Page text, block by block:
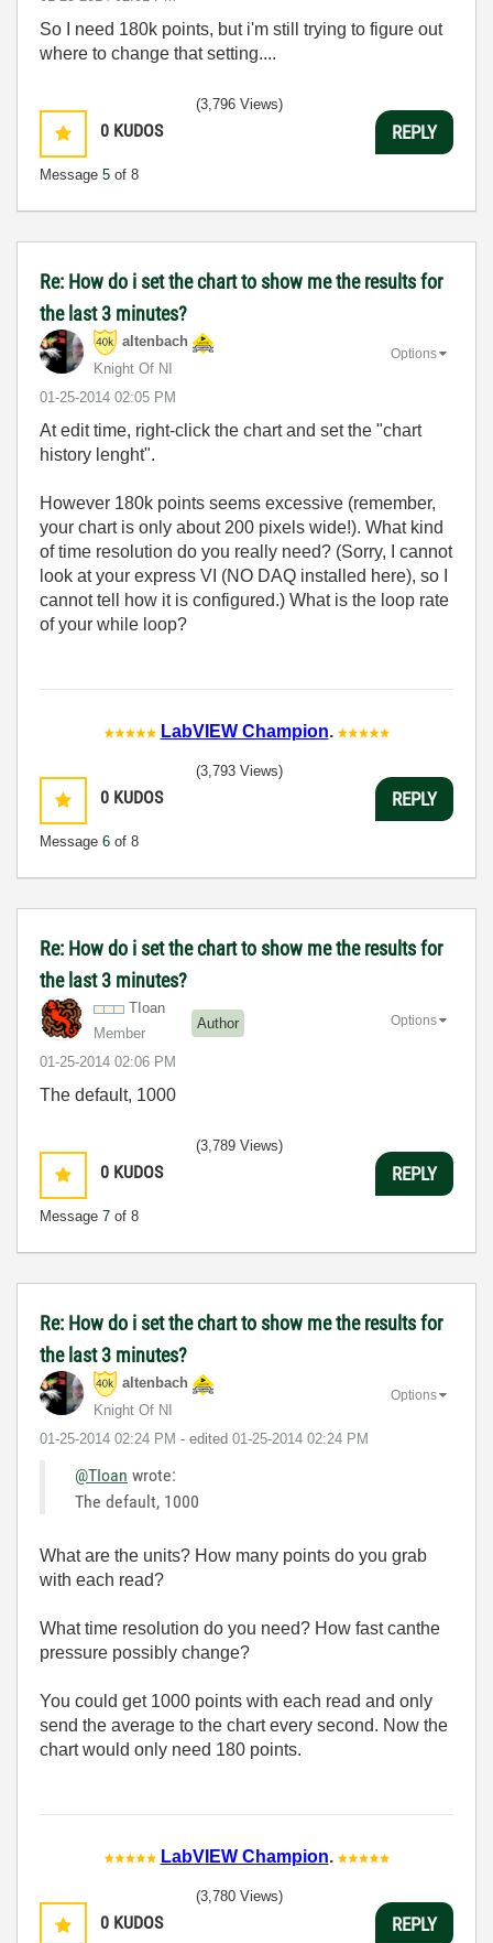
So I need 180k points, but i'm still trying to figure out
where to change that setting....
0 KUDOS
Message 5 of 8
(3,796 Views)
REPLY
Re: How do i set the chart to show me the results for
the last 3 minutes?
altenbach
Knight Of NI
‎01-25-2014 02:05 PM
Options
At edit time, right-click the chart and set the "chart
history lenght".
However 180k points seems excessive (remember,
your chart is only about 200 pixels wide!). What kind
of time resolution do you really need? (Sorry, I cannot
look at your express VI (NO DAQ installed here), so I
cannot tell how it is configured.) What is the loop rate
of your while loop?
LabVIEW Champion.
0 KUDOS
Message 6 of 8
(3,793 Views)
REPLY
Re: How do i set the chart to show me the results for
the last 3 minutes?
TIoan
Member
Author
‎01-25-2014 02:06 PM
Options
The default, 1000
0 KUDOS
Message 7 of 8
(3,789 Views)
REPLY
Re: How do i set the chart to show me the results for
the last 3 minutes?
altenbach
Knight Of NI
‎01-25-2014 02:24 PM - edited ‎01-25-2014 02:24 PM
Options
@TIoan wrote:
The default, 1000
What are the units? How many points do you grab
with each read?
What time resolution do you need? How fast canthe
pressure possibly change?
You could get 1000 points with each read and only
send the average to the chart every second. Now the
chart would only need 180 points.
LabVIEW Champion.
0 KUDOS
(3,780 Views)
REPLY